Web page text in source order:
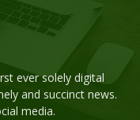
ever solely digital
and succinct news.
media.